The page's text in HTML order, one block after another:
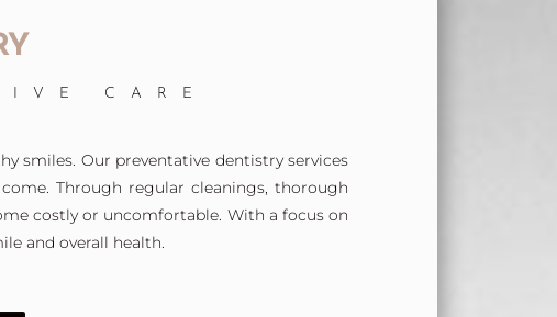
CARE
smiles. Our preventative dentistry services
Through regular cleanings, thorough
costly or uncomfortable. With a focus on
and overall health.